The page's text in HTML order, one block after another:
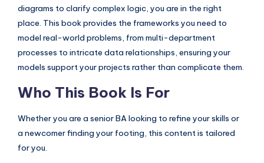
r
y
U
p
d
t
e
diagrams to clarify complex logic, you are in the right
place. This book provides the frameworks you need to
model real-world problems, from multi-department
processes to intricate data relationships, ensuring your
models support your projects rather than complicate them.
Who This Book Is For
Whether you are a senior BA looking to refine your skills or
a newcomer finding your footing, this content is tailored
for you.